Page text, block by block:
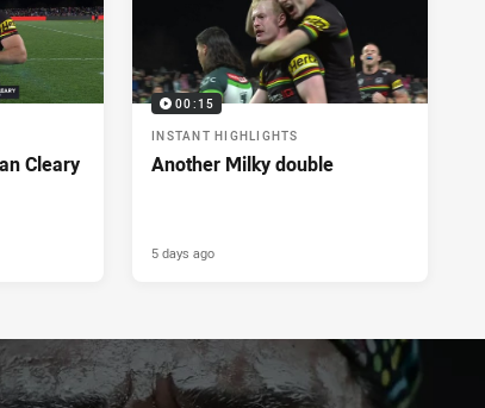
Cleary
00:15
INSTANT HIGHLIGHTS
Another Milky double
5 days ago